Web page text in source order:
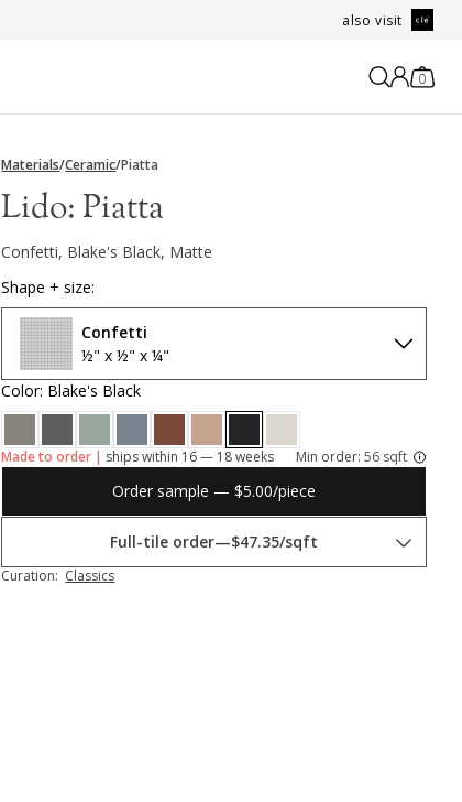
also visit
0
Materials/Ceramic/Piatta
Lido:Piatta
Confetti, Blake's Black, Matte
Shape + size:
Confetti
½" x ½" x ¼"
Color: Blake's Black
Made to order | ships within 16 — 18 weeks Min order: 56 sqft
Order sample — $5.00/piece
Full-tile order—$47.35/sqft
Curation: Classics